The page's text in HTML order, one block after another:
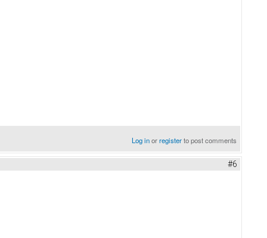
Log inorregisterto post comments
#6